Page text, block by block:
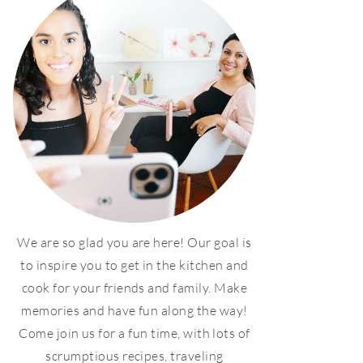
We are so glad you are here! Our goal is
to inspire you to get in the kitchen and
cook for your friends and family. Make
memories and have fun along the way!
Come join us for a fun time, with lots of
scrumptious recipes, traveling